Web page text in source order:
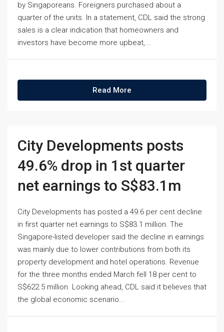
by Singaporeans. Foreigners purchased about a
quarter of the units. In a statement, CDL said the strong
sales is a clear indication that homeowners and
investors have become more upbeat,...
Read More
City Developments posts
49.6% drop in 1st quarter
net earnings to S$83.1m
City Developments has posted a 49.6 per cent decline
in first quarter net earnings to S$83.1 million. The
Singapore-listed developer said the decline in earnings
was mainly due to lower contributions from both its
property development and hotel operations. Revenue
for the three months ended March fell 18 per cent to
S$622.5 million. Looking ahead, CDL said it believes that
the global economic scenario...